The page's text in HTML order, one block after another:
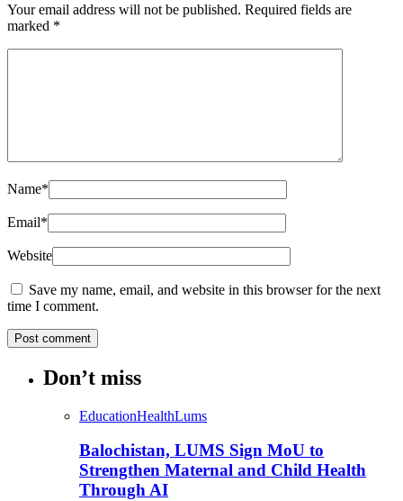
Your email address will not be published. Required fields are
marked *
Name*
Email*
Website
Save my name, email, and website in this browser for the next
time I comment.
Don’t miss
EducationHealthLums
Balochistan, LUMS Sign MoU to
Strengthen Maternal and Child Health
Through AI